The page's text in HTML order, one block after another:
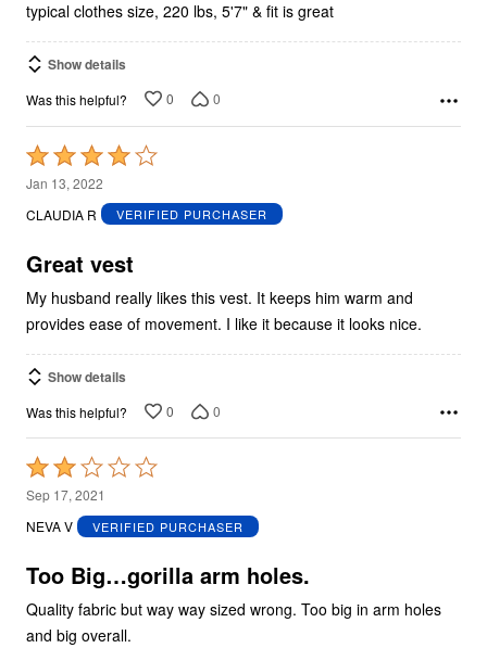
typical clothes size, 220 lbs, 5'7" & fit is great
Show details
Was this helpful? 0 0
Rated
4
out
5
Jan 13, 2022
CLAUDIA R
VERIFIED PURCHASER
Great vest
My husband really likes this vest. It keeps him warm and
provides ease of movement. I like it because it looks nice.
Show details
Was this helpful? 0 0
Rated
2
out
5
Sep 17, 2021
NEVA V
VERIFIED PURCHASER
Too Big…gorilla arm holes.
Quality fabric but way way sized wrong. Too big in arm holes
and big overall.